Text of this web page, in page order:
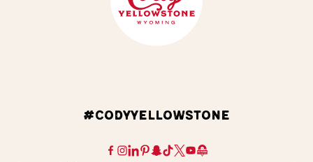
#CODYYELLOWSTONE